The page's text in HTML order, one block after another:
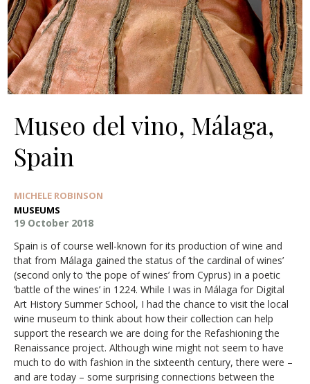
Museo del vino, Málaga,
Spain
MICHELE ROBINSON
MUSEUMS
19 October 2018
Spain is of course well-known for its production of wine and
that from Málaga gained the status of ‘the cardinal of wines’
(second only to ‘the pope of wines’ from Cyprus) in a poetic
‘battle of the wines’ in 1224. While I was in Málaga for Digital
Art History Summer School, I had the chance to visit the local
wine museum to think about how their collection can help
support the research we are doing for the Refashioning the
Renaissance project. Although wine might not seem to have
much to do with fashion in the sixteenth century, there were –
and are today – some surprising connections between the